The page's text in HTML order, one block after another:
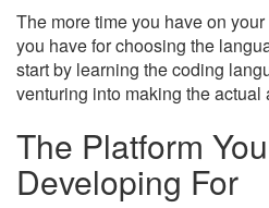
The more time you have on
you have for choosing the
start by learning the coding
venturing into making the actual
The Platform
Developing For